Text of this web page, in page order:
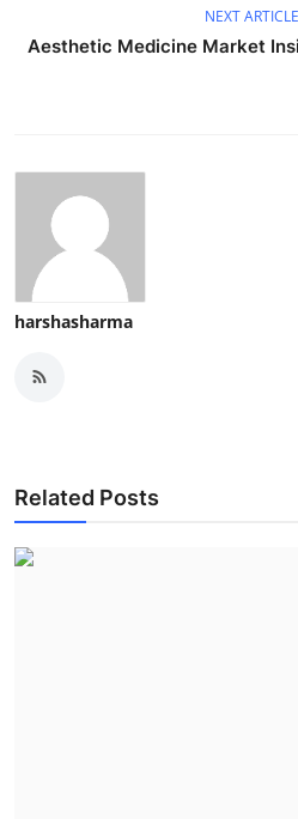
NEXT ARTICLE
Aesthetic Medicine Market
harshasharma
Related Posts